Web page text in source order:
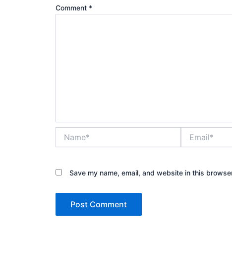
Comment *
Save my name, email, and website in this